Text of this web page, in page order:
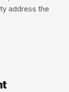
address the